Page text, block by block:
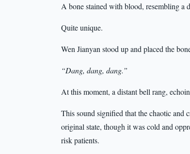
A bone stained with blood, resembling a
Quite unique.
Wen Jianyan stood up and placed the
“Dang, dang, dang.”
At this moment, a distant bell rang,
This sound signified that the chaotic
original state, though it was cold and
risk patients.